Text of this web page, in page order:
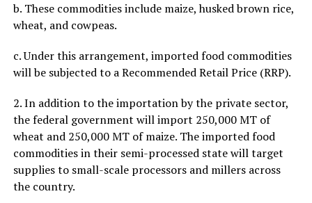
b. These commodities include maize, husked brown rice,
wheat, and cowpeas.
c. Under this arrangement, imported food commodities
will be subjected to a Recommended Retail Price (RRP).
2. In addition to the importation by the private sector,
the federal government will import 250,000 MT of
wheat and 250,000 MT of maize. The imported food
commodities in their semi-processed state will target
supplies to small-scale processors and millers across
the country.